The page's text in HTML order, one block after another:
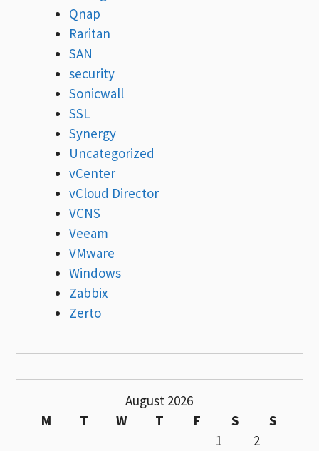
Qnap
Raritan
SAN
security
Sonicwall
SSL
Synergy
Uncategorized
vCenter
vCloud Director
VCNS
Veeam
VMware
Windows
Zabbix
Zerto
August 2026
M
T W T F S
S
1
2